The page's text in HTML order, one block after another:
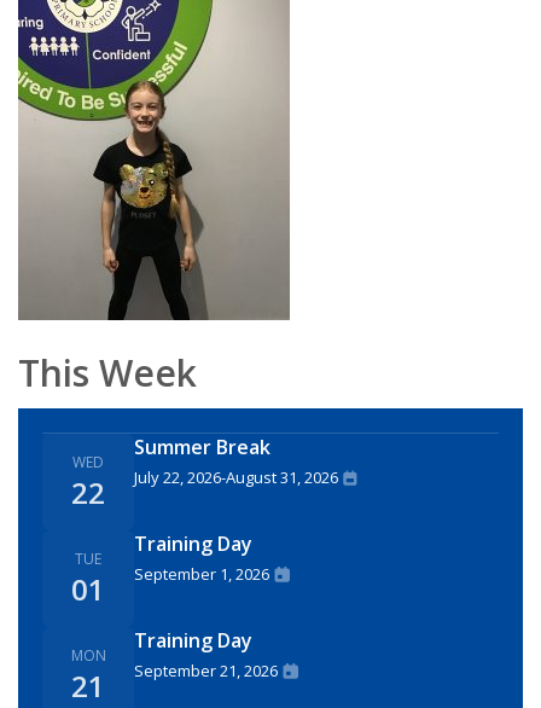
This Week
WED
22
Summer Break
July 22, 2026-August 31, 2026
TUE
01
Training Day
September 1, 2026
MON
21
Training Day
September 21, 2026